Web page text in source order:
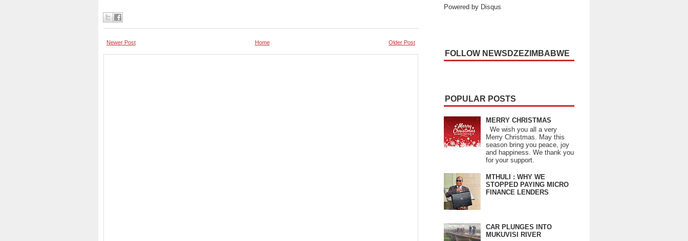
Newer Post Older Post
Home
Powered by Disqus
FOLLOW NEWSDZEZIMBABWE
POPULAR POSTS
MERRY CHRISTMAS
We wish you all a very
Merry Christmas. May this
season bring you peace, joy
and happiness. We thank you
for your support.
MTHULI : WHY WE
STOPPED PAYING MICRO
FINANCE LENDERS
CAR PLUNGES INTO
MUKUVISI RIVER